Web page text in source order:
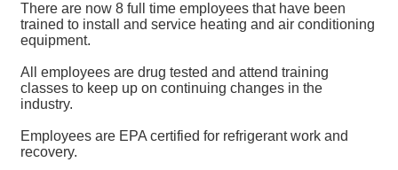
There are now 8 full time employees that have been
trained to install and service heating and air conditioning
equipment.
All employees are drug tested and attend training
classes to keep up on continuing changes in the
industry.
Employees are EPA certified for refrigerant work and
recovery.